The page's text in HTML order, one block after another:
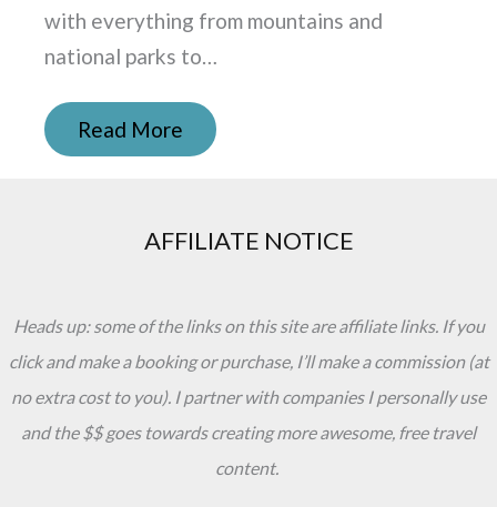
with everything from mountains and
national parks to…
Read More
AFFILIATE NOTICE
Heads up: some of the links on this site are affiliate links. If you
click and make a booking or purchase, I’ll make a commission (at
no extra cost to you). I partner with companies I personally use
and the $$ goes towards creating more awesome, free travel
content.